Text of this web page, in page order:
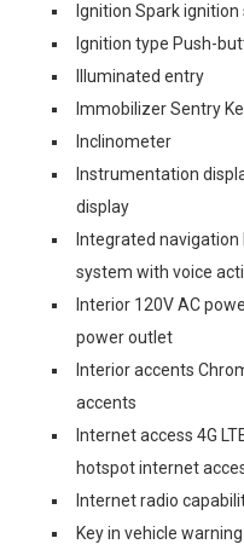
Ignition Spark
Ignition type Push-
Illuminated entry
Immobilizer Sentry
Inclinometer
Instrumentation
display
Integrated
system with voice
Interior 120V AC
power outlet
Interior accents
accents
Internet access 4G
hotspot internet
Internet radio
Key in vehicle warning